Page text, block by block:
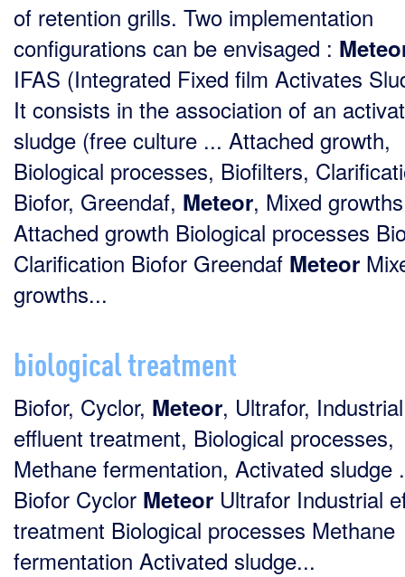
of retention grills. Two implementation
configurations can be envisaged :
IFAS (Integrated Fixed film Activates
It consists in the association of an
sludge (free culture ... Attached growth,
Biological processes, Biofilters,
Biofor, Greendaf, Meteor, Mixed
Attached growth Biological processes
Clarification Biofor Greendaf Meteor
growths...
biological treatment
Biofor, Cyclor, Meteor, Ultrafor, Industrial
effluent treatment, Biological processes,
Methane fermentation, Activated sludge
Biofor Cyclor Meteor Ultrafor Industrial
treatment Biological processes Methane
fermentation Activated sludge...